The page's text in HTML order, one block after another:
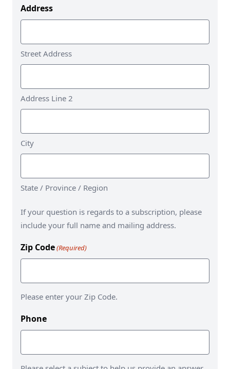
Address
Street Address
Address Line 2
City
State / Province / Region
If your question is regards to a subscription, please
include your full name and mailing address.
Zip Code(Required)
Please enter your Zip Code.
Phone